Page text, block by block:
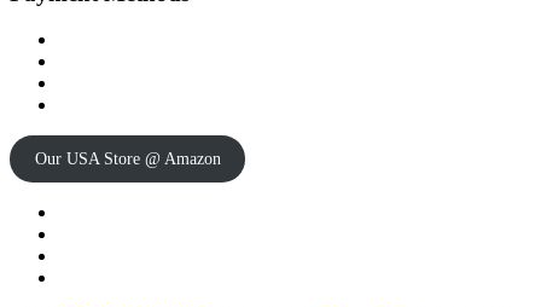
Our USA Store @ Amazon